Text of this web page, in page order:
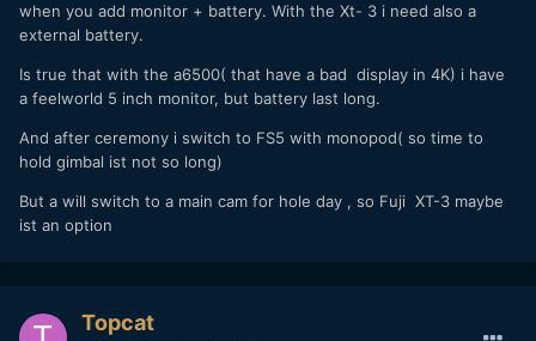
when you add monitor + battery. With the Xt- 3 i need also a
external battery.
Is true that with the a6500( that have a bad display in 4K) i have
a feelworld 5 inch monitor, but battery last long.
And after ceremony i switch to FS5 with monopod( so time to
hold gimbal ist not so long)
But a will switch to a main cam for hole day , so Fuji XT-3 maybe
ist an option
Topcat